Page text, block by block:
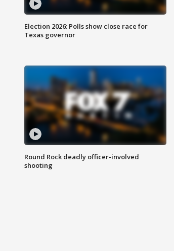
Election 2026: Polls show close race for
Texas governor
Round Rock deadly officer-involved
shooting